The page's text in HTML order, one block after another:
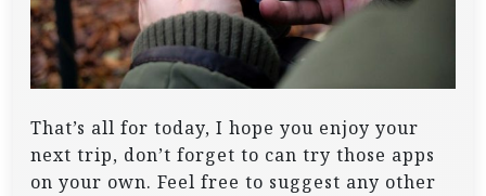
That’s all for today, I hope you enjoy your
next trip, don’t forget to can try those apps
on your own. Feel free to suggest any other